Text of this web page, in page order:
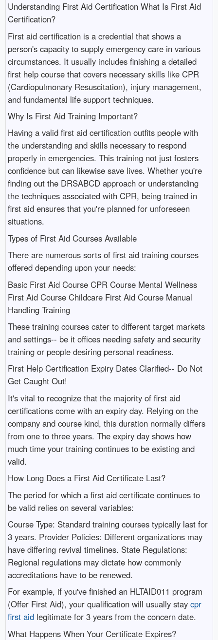
Understanding First Aid Certification What Is First Aid
Certification?
First aid certification is a credential that shows a
person's capacity to supply emergency care in various
circumstances. It usually includes finishing a detailed
first help course that covers necessary skills like CPR
(Cardiopulmonary Resuscitation), injury management,
and fundamental life support techniques.
Why Is First Aid Training Important?
Having a valid first aid certification outfits people with
the understanding and skills necessary to respond
properly in emergencies. This training not just fosters
confidence but can likewise save lives. Whether you're
finding out the DRSABCD approach or understanding
the techniques associated with CPR, being trained in
first aid ensures that you're planned for unforeseen
situations.
Types of First Aid Courses Available
There are numerous sorts of first aid training courses
offered depending upon your needs:
Basic First Aid Course CPR Course Mental Wellness
First Aid Course Childcare First Aid Course Manual
Handling Training
These training courses cater to different target markets
and settings-- be it offices needing safety and security
training or people desiring personal readiness.
First Help Certification Expiry Dates Clarified-- Do Not
Get Caught Out!
It's vital to recognize that the majority of first aid
certifications come with an expiry day. Relying on the
company and course kind, this duration normally differs
from one to three years. The expiry day shows how
much time your training continues to be existing and
valid.
How Long Does a First Aid Certificate Last?
The period for which a first aid certificate continues to
be valid relies on several variables:
Course Type: Standard training courses typically last for
3 years. Provider Policies: Different organizations may
have differing revival timelines. State Regulations:
Regional regulations may dictate how commonly
accreditations have to be renewed.
For example, if you've finished an HLTAID011 program
(Offer First Aid), your qualification will usually stay cpr
first aidlegitimate for 3 years from the concern date.
What Happens When Your Certificate Expires?